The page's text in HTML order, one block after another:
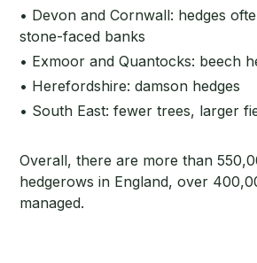
• Devon and Cornwall: hedges
stone-faced banks
• Exmoor and Quantocks: beech
• Herefordshire: damson hedges
• South East: fewer trees, larger
Overall, there are more than
hedgerows in England, over
managed.